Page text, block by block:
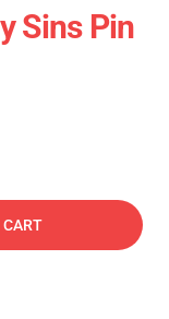
Sins Pin
CART